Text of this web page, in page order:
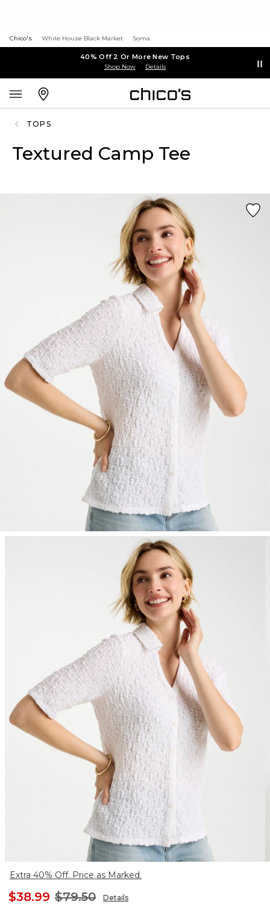
Chico's White House Black Market Soma
40% Off 2 Or More New Tops
Shop Now Details
TOPS
Textured Camp Tee
Extra 40% Off. Price as Marked.
$38.99 $79.50 Details